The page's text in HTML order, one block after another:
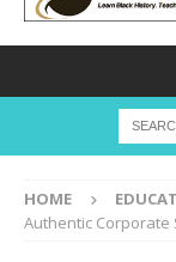
HOME
Authentic Corporate